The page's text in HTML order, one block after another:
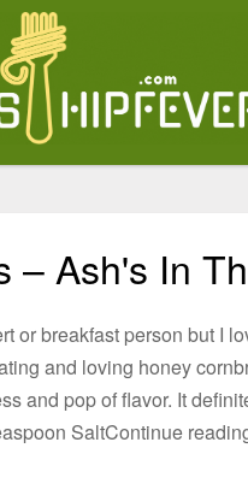
– Ash's In
or breakfast person but I
and loving honey
and pop of flavor. It
SaltContinue